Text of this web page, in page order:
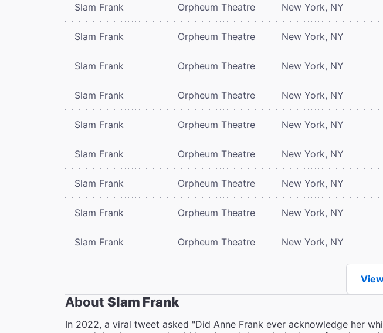
Slam Frank Orpheum Theatre New York, NY
Slam Frank Orpheum Theatre New York, NY
Slam Frank Orpheum Theatre New York, NY
Slam Frank Orpheum Theatre New York, NY
Slam Frank Orpheum Theatre New York, NY
Slam Frank Orpheum Theatre New York, NY
Slam Frank Orpheum Theatre New York, NY
Slam Frank Orpheum Theatre New York, NY
Slam Frank Orpheum Theatre New York, NY
About Slam Frank
In 2022, a viral tweet asked "Did Anne Frank ever acknowledge her